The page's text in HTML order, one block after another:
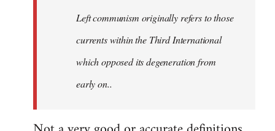
Left communism originally refers to those
currents within the Third International
which opposed its degeneration from
early on..